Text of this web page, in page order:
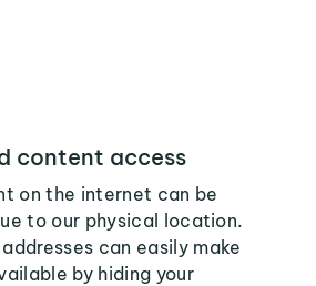
content access
on the internet can be
to our physical location.
can easily make
by hiding your